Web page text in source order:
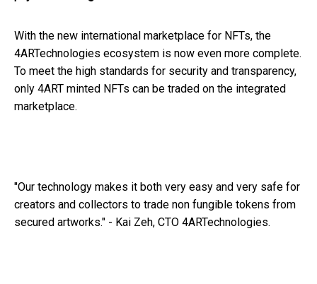
With the new international marketplace for NFTs, the
4ARTechnologies ecosystem is now even more complete.
To meet the high standards for security and transparency,
only 4ART minted NFTs can be traded on the integrated
marketplace.
"Our technology makes it both very easy and very safe for
creators and collectors to trade non fungible tokens from
secured artworks." - Kai Zeh, CTO 4ARTechnologies.